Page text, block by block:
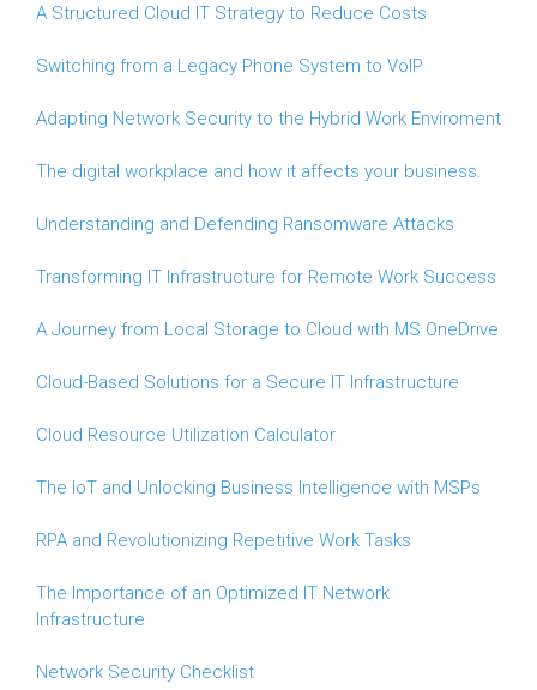
A Structured Cloud IT Strategy to Reduce Costs
Switching from a Legacy Phone System to VoIP
Adapting Network Security to the Hybrid Work Enviroment
The digital workplace and how it affects your business.
Understanding and Defending Ransomware Attacks
Transforming IT Infrastructure for Remote Work Success
A Journey from Local Storage to Cloud with MS OneDrive
Cloud-Based Solutions for a Secure IT Infrastructure
Cloud Resource Utilization Calculator
The IoT and Unlocking Business Intelligence with MSPs
RPA and Revolutionizing Repetitive Work Tasks
The Importance of an Optimized IT Network
Infrastructure
Network Security Checklist